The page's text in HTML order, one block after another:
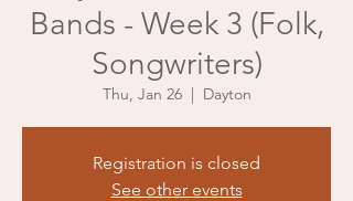
Bands - Week 3 (Folk,
Songwriters)
Thu, Jan 26
  |
Dayton
Registration is closed
See other events